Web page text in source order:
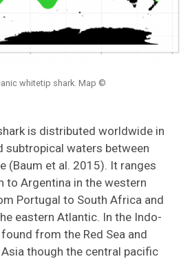
whitetip shark. Map ©
is distributed worldwide in
subtropical waters between
(Baum et al. 2015). It ranges
to Argentina in the western
Portugal to South Africa and
eastern Atlantic. In the Indo-
from the Red Sea and
though the central pacific